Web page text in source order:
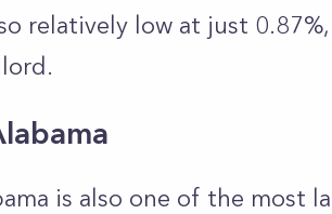
relatively low at just
is also one of the most